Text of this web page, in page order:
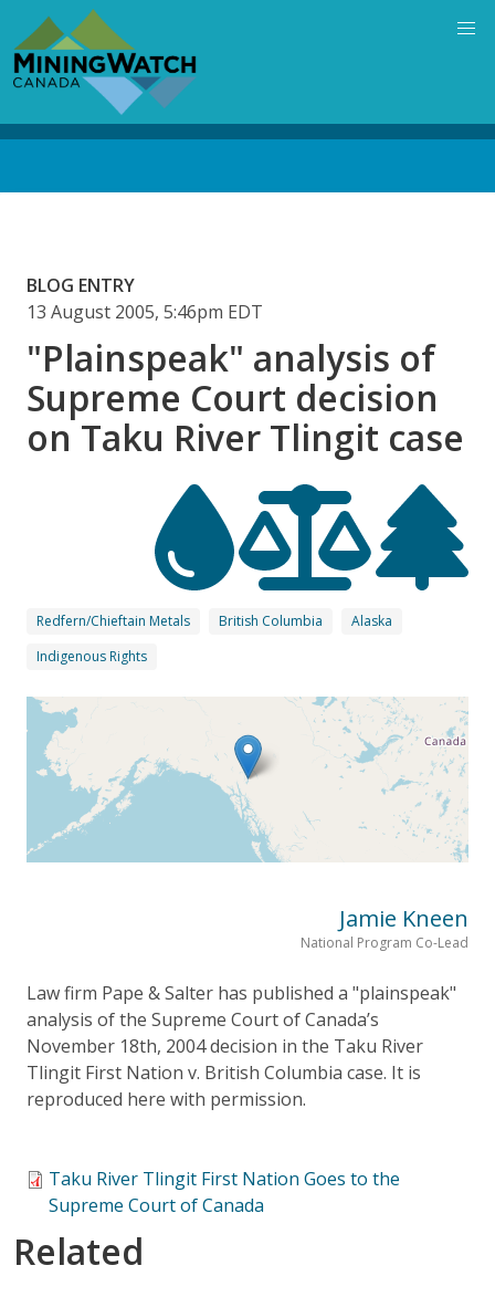
main
content
BLOG ENTRY
13 August 2005, 5:46pm EDT
"Plainspeak" analysis of
Supreme Court decision
on Taku River Tlingit case
Redfern/Chieftain Metals British Columbia
Alaska
Indigenous Rights
Jamie Kneen
National Program Co-Lead
Law firm Pape & Salter has published a "plainspeak"
analysis of the Supreme Court of Canada’s
November 18th, 2004 decision in the Taku River
Tlingit First Nation v. British Columbia case. It is
reproduced here with permission.
Taku River Tlingit First Nation Goes to the
Supreme Court of Canada
Related